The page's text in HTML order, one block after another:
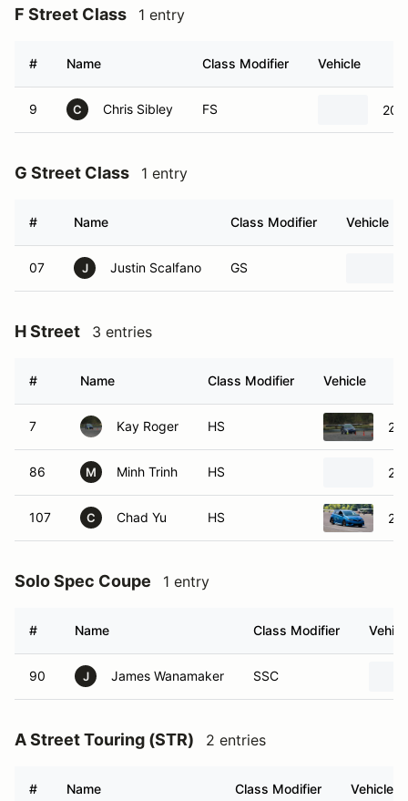
F Street Class 1 entry
# Name Class Modifier Vehicle
9 C Chris Sibley FS
G Street Class 1 entry
# Name Class Modifier Vehicle
07 J Justin Scalfano GS
H Street 3 entries
# Name Class Modifier Vehicle
7 Kay Roger HS
86 M Minh Trinh HS
107 C Chad Yu HS
Solo Spec Coupe 1 entry
# Name Class Modifier
90 J James Wanamaker SSC
A Street Touring (STR) 2 entries
# Name Class Modifier Vehicle